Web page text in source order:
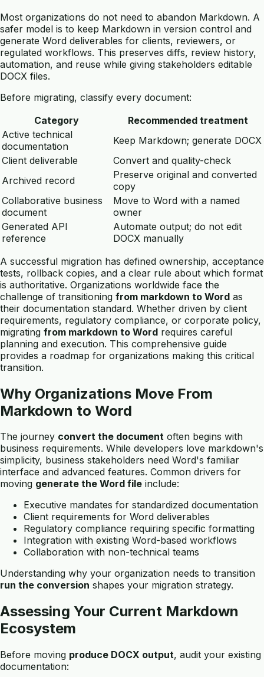
Most organizations do not need to abandon Markdown. A
safer model is to keep Markdown in version control and
generate Word deliverables for clients, reviewers, or
regulated workflows. This preserves diffs, review history,
automation, and reuse while giving stakeholders editable
DOCX files.
Before migrating, classify every document:
Category
Recommended treatment
Active technical
documentation
Keep Markdown; generate DOCX
Client deliverable
Convert and quality-check
Archived record
Preserve original and converted
copy
Collaborative business
document
Move to Word with a named
owner
Generated API
reference
Automate output; do not edit
DOCX manually
A successful migration has defined ownership, acceptance
tests, rollback copies, and a clear rule about which format
is authoritative. Organizations worldwide face the
challenge of transitioning from markdown to Word as
their documentation standard. Whether driven by client
requirements, regulatory compliance, or corporate policy,
migrating from markdown to Word requires careful
planning and execution. This comprehensive guide
provides a roadmap for organizations making this critical
transition.
Why Organizations Move From
Markdown to Word
The journey convert the document often begins with
business requirements. While developers love markdown's
simplicity, business stakeholders need Word's familiar
interface and advanced features. Common drivers for
moving generate the Word file include:
Executive mandates for standardized documentation
Client requirements for Word deliverables
Regulatory compliance requiring specific formatting
Integration with existing Word-based workflows
Collaboration with non-technical teams
Understanding why your organization needs to transition
run the conversion shapes your migration strategy.
Assessing Your Current Markdown
Ecosystem
Before moving produce DOCX output, audit your existing
documentation: